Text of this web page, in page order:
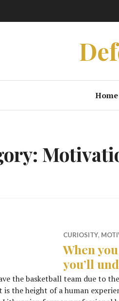
Home
CURIOSITY,
When
you’ll
the basketball team due to
is the height of a human